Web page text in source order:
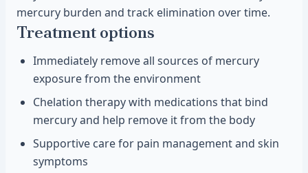
mercury burden and track elimination over time.
Treatment options
Immediately remove all sources of mercury
exposure from the environment
Chelation therapy with medications that bind
mercury and help remove it from the body
Supportive care for pain management and skin
symptoms